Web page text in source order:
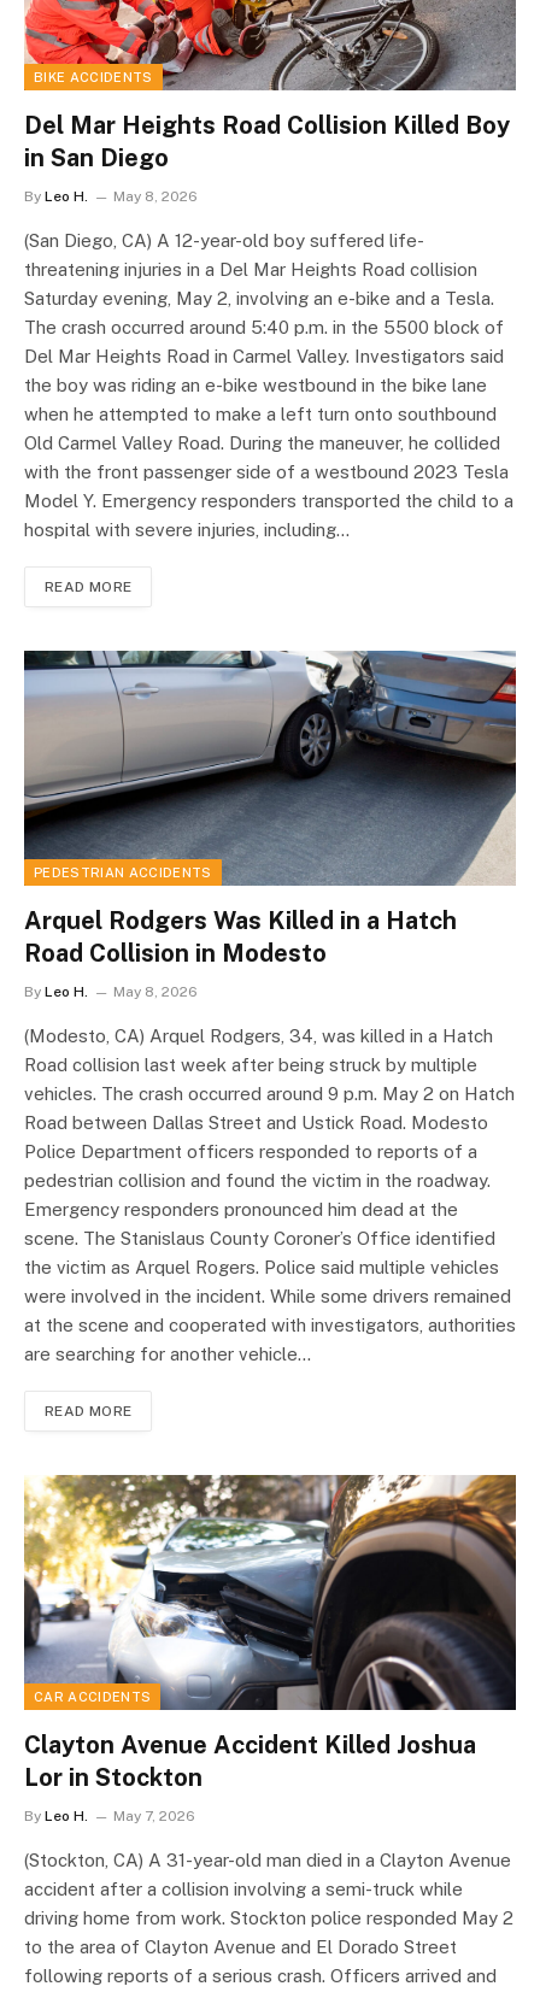
BIKE ACCIDENTS
Del Mar Heights Road Collision Killed Boy
in San Diego
By Leo H. May 8, 2026
(San Diego, CA) A 12-year-old boy suffered life-
threatening injuries in a Del Mar Heights Road collision
Saturday evening, May 2, involving an e-bike and a Tesla.
The crash occurred around 5:40 p.m. in the 5500 block of
Del Mar Heights Road in Carmel Valley. Investigators said
the boy was riding an e-bike westbound in the bike lane
when he attempted to make a left turn onto southbound
Old Carmel Valley Road. During the maneuver, he collided
with the front passenger side of a westbound 2023 Tesla
Model Y. Emergency responders transported the child to a
hospital with severe injuries, including…
READ MORE
PEDESTRIAN ACCIDENTS
Arquel Rodgers Was Killed in a Hatch
Road Collision in Modesto
By Leo H. May 8, 2026
(Modesto, CA) Arquel Rodgers, 34, was killed in a Hatch
Road collision last week after being struck by multiple
vehicles. The crash occurred around 9 p.m. May 2 on Hatch
Road between Dallas Street and Ustick Road. Modesto
Police Department officers responded to reports of a
pedestrian collision and found the victim in the roadway.
Emergency responders pronounced him dead at the
scene. The Stanislaus County Coroner’s Office identified
the victim as Arquel Rogers. Police said multiple vehicles
were involved in the incident. While some drivers remained
at the scene and cooperated with investigators, authorities
are searching for another vehicle…
READ MORE
CAR ACCIDENTS
Clayton Avenue Accident Killed Joshua
Lor in Stockton
By Leo H. May 7, 2026
(Stockton, CA) A 31-year-old man died in a Clayton Avenue
accident after a collision involving a semi-truck while
driving home from work. Stockton police responded May 2
to the area of Clayton Avenue and El Dorado Street
following reports of a serious crash. Officers arrived and